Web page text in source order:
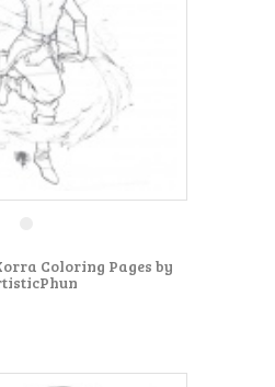
Coloring Pages by